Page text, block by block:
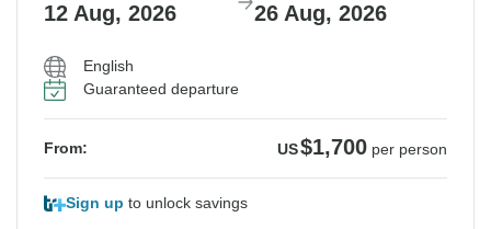
12 Aug, 2026 26 Aug, 2026
English
Guaranteed departure
From: US$1,700 per person
Sign up to unlock savings